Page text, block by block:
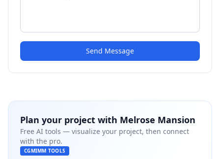
Send Message
Plan your project with Melrose Mansion
Free AI tools — visualize your project, then connect
with the pro.
CGMIMM TOOLS